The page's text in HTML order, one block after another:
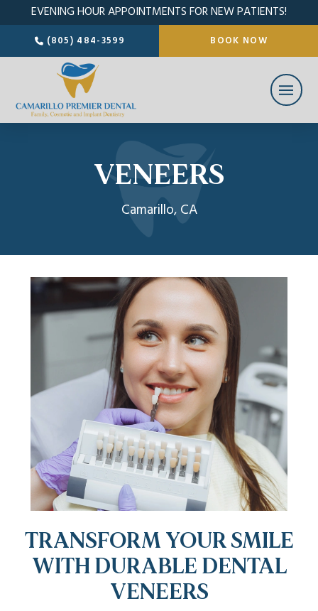
EVENING HOUR APPOINTMENTS FOR NEW PATIENTS!
(805) 484-3599 BOOK NOW
VENEERS
Camarillo, CA
TRANSFORM YOUR SMILE
WITH DURABLE DENTAL
VENEERS